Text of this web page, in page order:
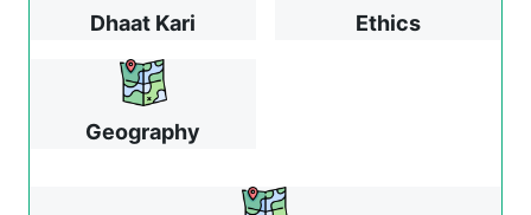
Dhaat Kari Ethics
Geography